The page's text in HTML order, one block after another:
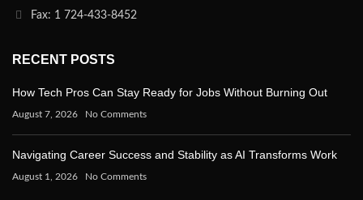
Fax: 1 724-433-8452
RECENT POSTS
How Tech Pros Can Stay Ready for Jobs Without Burning Out
August 7, 2026 No Comments
Navigating Career Success and Stability as AI Transforms Work
August 1, 2026 No Comments